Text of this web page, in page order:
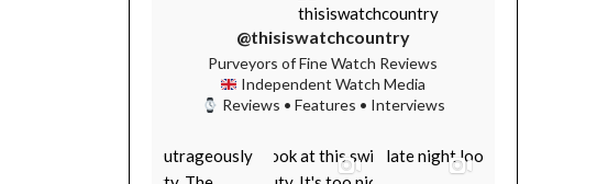
@thisiswatchcountry
Purveyors of Fine Watch Reviews
Independent Watch Media
Reviews • Features • Interviews